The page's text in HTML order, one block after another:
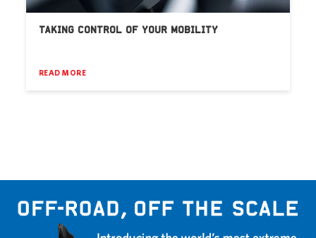
TAKING CONTROL OF YOUR MOBILITY
READ MORE